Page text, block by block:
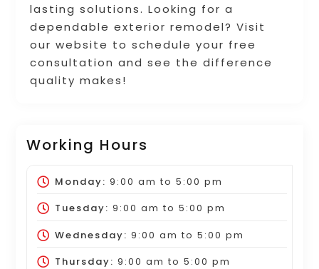
lasting solutions. Looking for a
dependable exterior remodel? Visit
our website to schedule your free
consultation and see the difference
quality makes!
Working Hours
Monday: 9:00 am to 5:00 pm
Tuesday: 9:00 am to 5:00 pm
Wednesday: 9:00 am to 5:00 pm
Thursday: 9:00 am to 5:00 pm